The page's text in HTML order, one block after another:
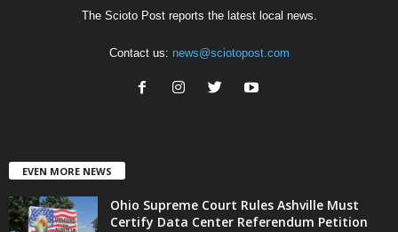
The Scioto Post reports the latest local news.
Contact us: news@sciotopost.com
EVEN MORE NEWS
Ohio Supreme Court Rules Ashville Must
Certify Data Center Referendum Petition